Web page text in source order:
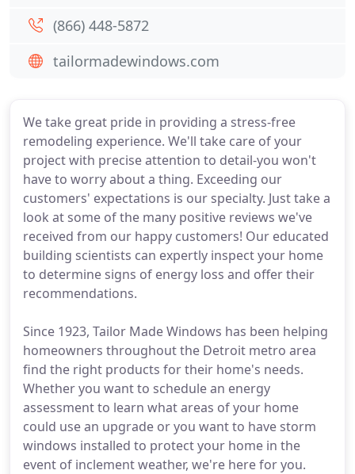
We take great pride in providing a stress-free
remodeling experience. We'll take care of your
project with precise attention to detail-you won't
have to worry about a thing. Exceeding our
customers' expectations is our specialty. Just take a
look at some of the many positive reviews we've
received from our happy customers! Our educated
building scientists can expertly inspect your home
to determine signs of energy loss and offer their
recommendations.
Since 1923, Tailor Made Windows has been helping
homeowners throughout the Detroit metro area
find the right products for their home's needs.
Whether you want to schedule an energy
assessment to learn what areas of your home
could use an upgrade or you want to have storm
windows installed to protect your home in the
event of inclement weather, we're here for you.
(866) 448-5872
tailormadewindows.com